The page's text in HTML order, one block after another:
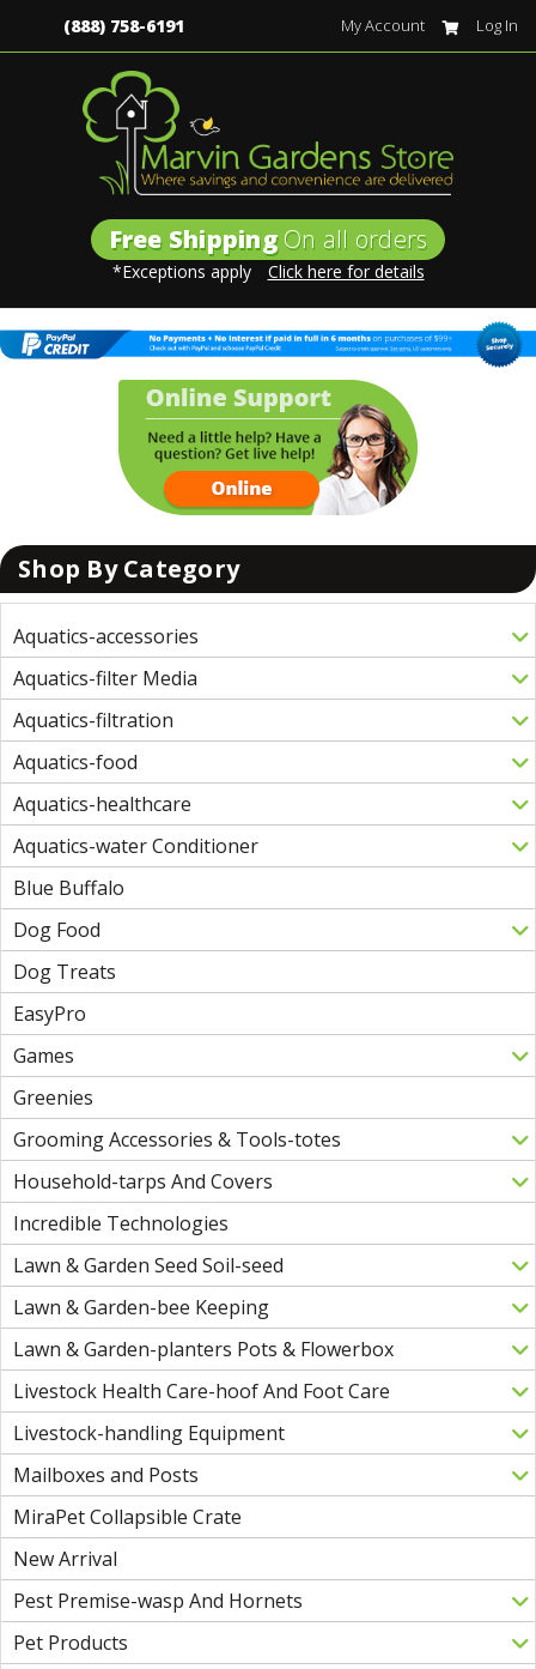
(888) 758-6191 My Account Log In
Free ShippingOn all orders
*Exceptions apply Click here for details
Shop By Category
Aquatics-accessories
Aquatics-filter Media
Aquatics-filtration
Aquatics-food
Aquatics-healthcare
Aquatics-water Conditioner
Blue Buffalo
Dog Food
Dog Treats
EasyPro
Games
Greenies
Grooming Accessories & Tools-totes
Household-tarps And Covers
Incredible Technologies
Lawn & Garden Seed Soil-seed
Lawn & Garden-bee Keeping
Lawn & Garden-planters Pots & Flowerbox
Livestock Health Care-hoof And Foot Care
Livestock-handling Equipment
Mailboxes and Posts
MiraPet Collapsible Crate
New Arrival
Pest Premise-wasp And Hornets
Pet Products